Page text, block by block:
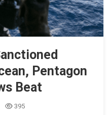
Pentagon
Beat
395